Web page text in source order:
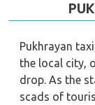
Pukhrayan
the local city,
drop. As the
scads of